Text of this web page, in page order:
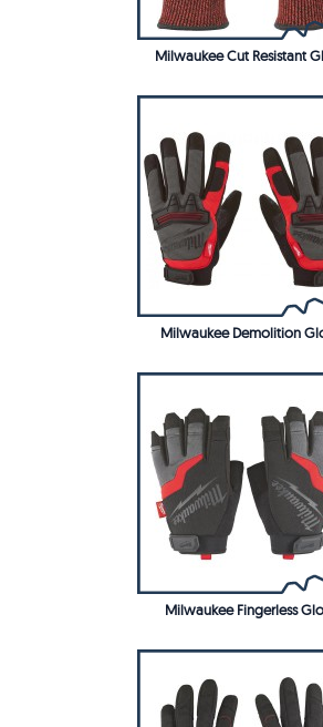
Milwaukee Cut Resistant
Milwaukee Demolition
Milwaukee Fingerless